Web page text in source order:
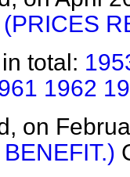
total:
1962
on